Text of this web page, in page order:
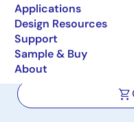
Applications
Design Resources
Support
Sample & Buy
About
1.75mohm TO-
Automotive